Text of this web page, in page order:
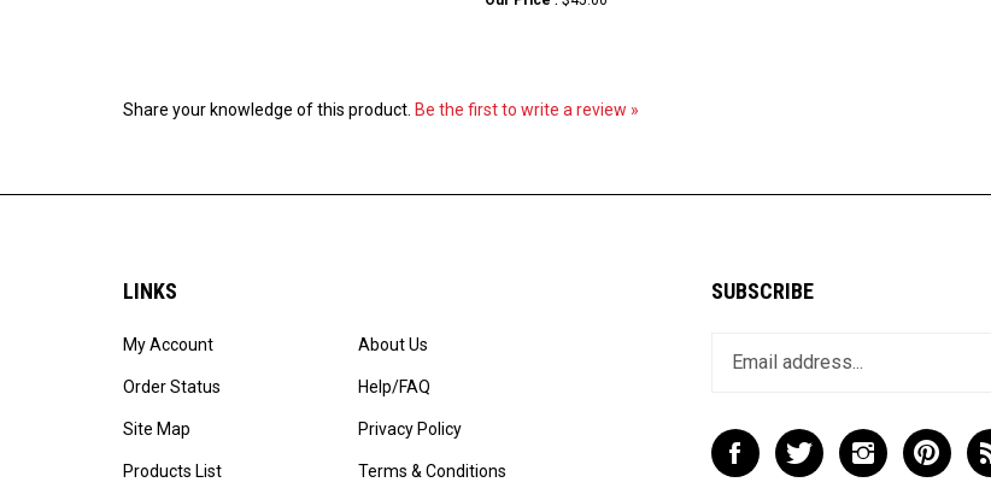
Share your knowledge of this product. Be the first to write a review »
LINKS
My Account
Order Status
Site Map
Products List
About Us
Help/FAQ
Privacy Policy
Terms & Conditions
SUBSCRIBE
your
to
join
Like
LBX
Follow
LBX
Follow
LBX
Pin
LBX
to